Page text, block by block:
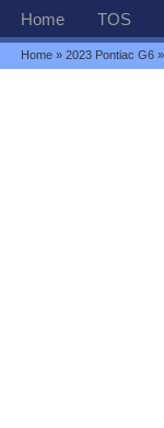
Home TOS
Home »2023 Pontiac G6